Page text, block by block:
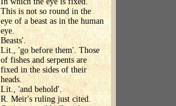
This is not so round in the
eye of a beast as in the human
eye.
Beasts'.
Lit., 'go before them'. Those
of fishes and serpents are
fixed in the sides of their
heads.
Lit., 'and behold'.
R. Meir's ruling just cited.